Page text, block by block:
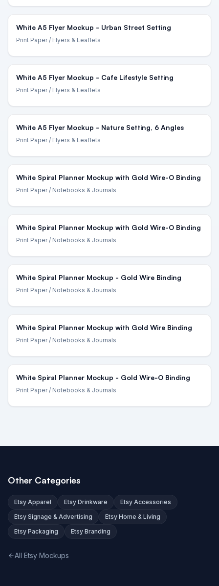
White A5 Flyer Mockup - Urban Street Setting
Print Paper/ Flyers & Leaflets
White A5 Flyer Mockup - Cafe Lifestyle Setting
Print Paper/ Flyers & Leaflets
White A5 Flyer Mockup - Nature Setting, 6 Angles
Print Paper/ Flyers & Leaflets
White Spiral Planner Mockup with Gold Wire-O Binding
Print Paper/ Notebooks & Journals
White Spiral Planner Mockup with Gold Wire-O Binding
Print Paper/ Notebooks & Journals
White Spiral Planner Mockup - Gold Wire Binding
Print Paper/ Notebooks & Journals
White Spiral Planner Mockup with Gold Wire Binding
Print Paper/ Notebooks & Journals
White Spiral Planner Mockup - Gold Wire-O Binding
Print Paper/ Notebooks & Journals
Other Categories
Etsy Apparel Etsy Drinkware
Etsy Accessories
Etsy Signage & Advertising
Etsy Home & Living
Etsy Packaging
Etsy Branding
All Etsy Mockups